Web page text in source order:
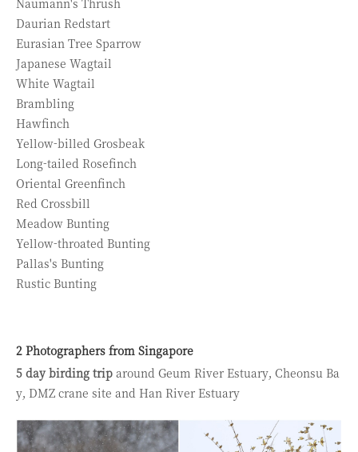
Naumann's Thrush
Daurian Redstart
Eurasian Tree Sparrow
Japanese Wagtail
White Wagtail
Brambling
Hawfinch
Yellow-billed Grosbeak
Long-tailed Rosefinch
Oriental Greenfinch
Red Crossbill
Meadow Bunting
Yellow-throated Bunting
Pallas's Bunting
Rustic Bunting
2 Photographers from Singapore
5 day birding trip around Geum River Estuary, Cheonsu Ba
y, DMZ crane site and Han River Estuary